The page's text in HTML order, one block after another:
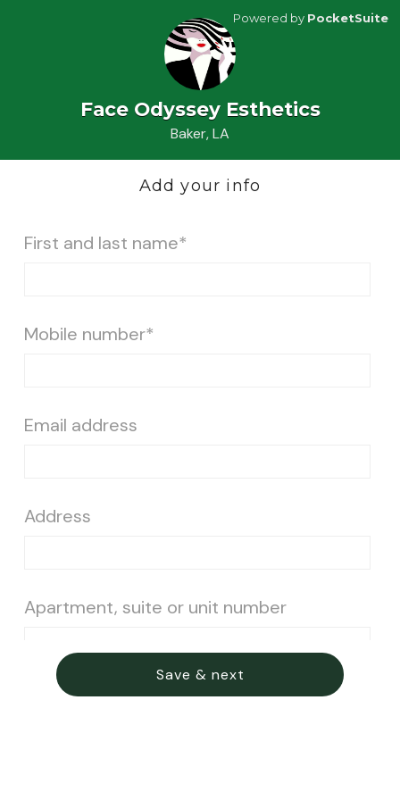
Face Odyssey Esthetics
Baker, LA
Powered by PocketSuite
Add your info
First and last name*
Mobile number*
Email address
Address
Apartment, suite or unit number
Save & next